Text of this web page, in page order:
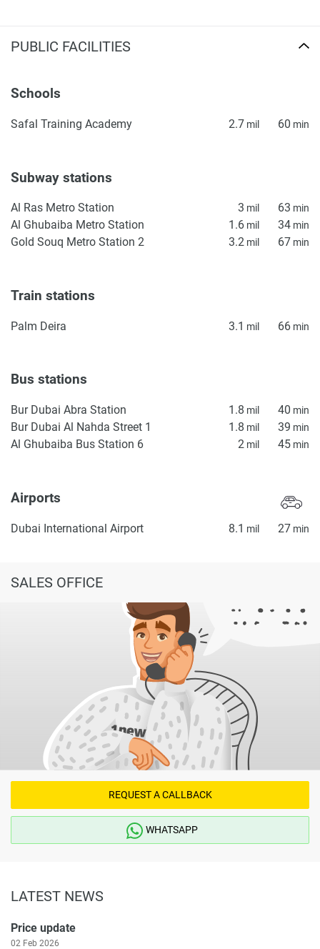
PUBLIC FACILITIES
Schools
Safal Training Academy 2.7 mil 60 min
Subway stations
Al Ras Metro Station 3 mil 63 min
Al Ghubaiba Metro Station 1.6 mil 34 min
Gold Souq Metro Station 2 3.2 mil 67 min
Train stations
Palm Deira 3.1 mil 66 min
Bus stations
Bur Dubai Abra Station 1.8 mil 40 min
Bur Dubai Al Nahda Street 1 1.8 mil 39 min
Al Ghubaiba Bus Station 6 2 mil 45 min
Airports
Dubai International Airport 8.1 mil 27 min
SALES OFFICE
REQUEST A CALLBACK
WHATSAPP
LATEST NEWS
Price update
02 Feb 2026